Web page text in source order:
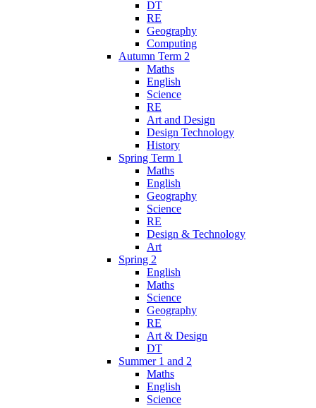
DT
RE
Geography
Computing
Autumn Term 2
Maths
English
Science
RE
Art and Design
Design Technology
History
Spring Term 1
Maths
English
Geography
Science
RE
Design & Technology
Art
Spring 2
English
Maths
Science
Geography
RE
Art & Design
DT
Summer 1 and 2
Maths
English
Science